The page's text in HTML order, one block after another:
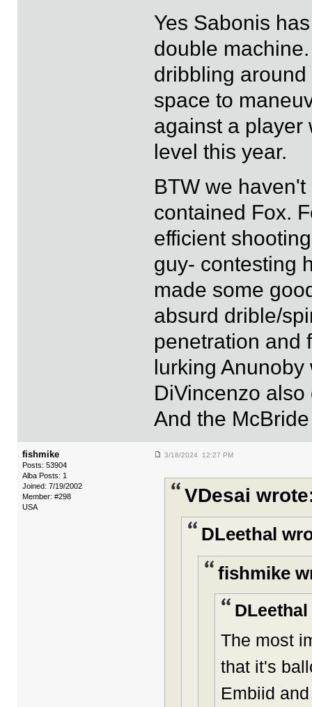
Yes Sabonis
double
dribbling
space to
against a player
level this year.
BTW we
contained Fox.
efficient
guy- contesting
made some
absurd drible/
penetration and
lurking
DiVincenzo
And the
fishmike
Posts: 53904
Alba Posts: 1
Joined: 7/19/2002
Member: #298
USA
3/18/2024 12:27 PM
VDesai
DLeethal
fishmike
The most
that it's
Embiid